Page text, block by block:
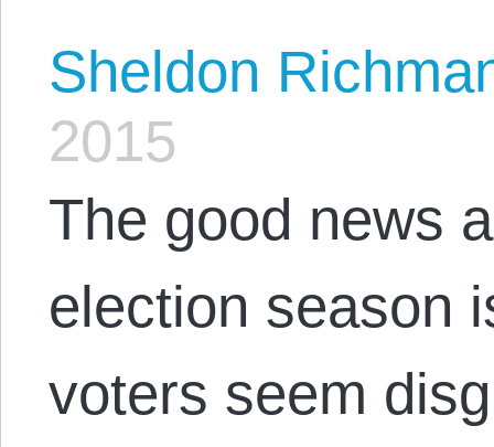
Sheldon
2015
The good news
election season
voters seem